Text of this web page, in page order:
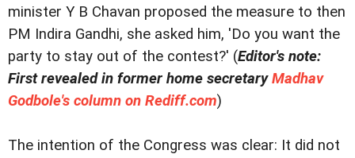
minister Y B Chavan proposed the measure to then
PM Indira Gandhi, she asked him, 'Do you want the
party to stay out of the contest?' (Editor's note:
First revealed in former home secretaryMadhav
Godbole's column on Rediff.com)
The intention of the Congress was clear: It did not